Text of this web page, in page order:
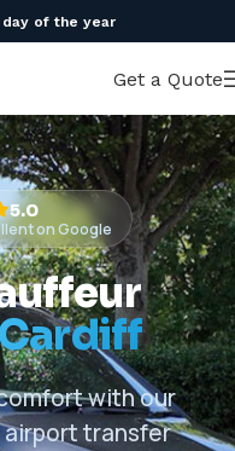
of the year
Get a Quote
5.0
on Google
with our
transfer